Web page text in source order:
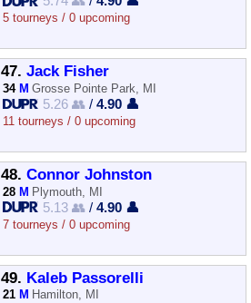
5 tourneys / 0 upcoming
47. Jack Fisher
34 M Grosse Pointe Park, MI
5.26 👥 /4.90 👤
11 tourneys / 0 upcoming
48. Connor Johnston
28 M Plymouth, MI
5.13 👥 /4.90 👤
7 tourneys / 0 upcoming
49. Kaleb Passorelli
21 M Hamilton, MI